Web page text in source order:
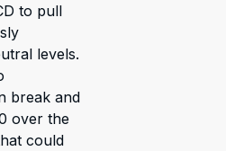
to pull
levels.
break and
over the
could